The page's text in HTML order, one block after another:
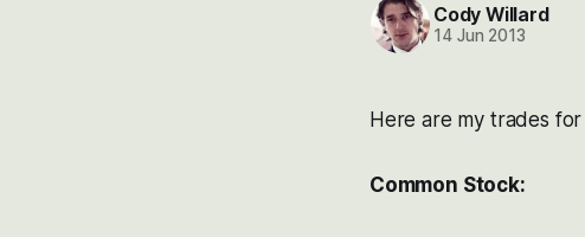
Cody Willard
14 Jun 2013
Here are my trades
Common Stock: